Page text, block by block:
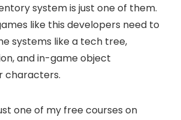
system is just one of them.
like this developers need to
systems like a tech tree,
and in-game object
characters.
one of my free courses on